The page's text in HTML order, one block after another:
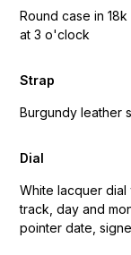
Round case in
at 3 o'clock
Strap
Burgundy leather
Dial
White lacquer
track, day and
pointer date,